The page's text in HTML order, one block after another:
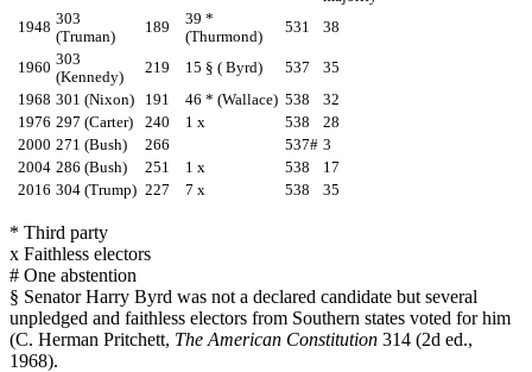
1948 303
(Truman)
189
39 *
(Thurmond)
531 38
1960 303
(Kennedy)
219 15 § ( Byrd) 537
35
1968 301 (Nixon) 191 46 * (Wallace) 538
32
1976 297 (Carter) 240 1 x 538
28
2000 271 (Bush) 266 537# 3
2004 286 (Bush) 251 1 x 538
17
2016 304 (Trump) 227 7 x 538 35
* Third party
x Faithless electors
# One abstention
§ Senator Harry Byrd was not a declared candidate but several
unpledged and faithless electors from Southern states voted for him
(C. Herman Pritchett, The American Constitution 314 (2d ed.,
1968).